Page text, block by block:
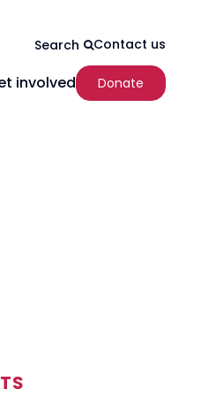
Search Contact us
involved Donate